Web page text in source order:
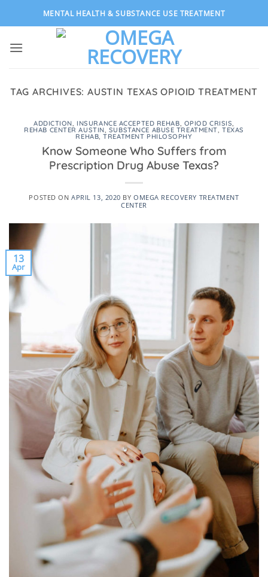
MENTAL HEALTH & SUBSTANCE USE TREATMENT
TAG ARCHIVES: AUSTIN TEXAS OPIOID TREATMENT
ADDICTION, INSURANCE ACCEPTED REHAB, OPIOD CRISIS,
REHAB CENTER AUSTIN, SUBSTANCE ABUSE TREATMENT,TEXAS
REHAB,TREATMENT PHILOSOPHY
Know Someone Who Suffers from
Prescription Drug Abuse Texas?
POSTED ONAPRIL 13, 2020 BYOMEGA RECOVERY TREATMENT
CENTER
13
Apr